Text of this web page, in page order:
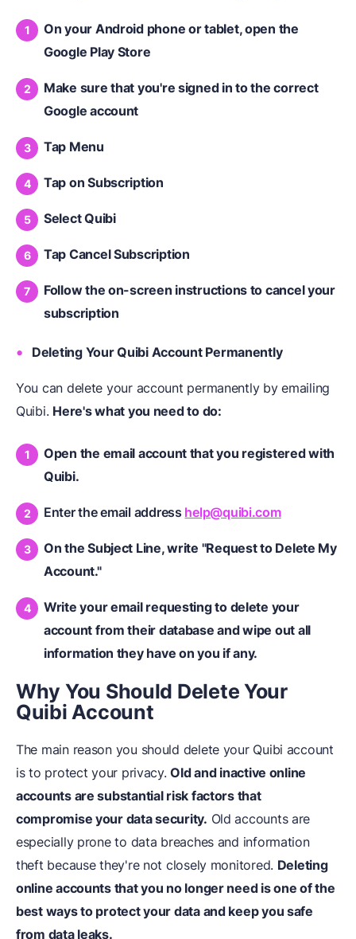
On your Android phone or tablet, open the
Google Play Store
Make sure that you're signed in to the correct
Google account
Tap Menu
Tap on Subscription
Select Quibi
Tap Cancel Subscription
Follow the on-screen instructions to cancel your
subscription
Deleting Your Quibi Account Permanently
You can delete your account permanently by emailing
Quibi. Here's what you need to do:
Open the email account that you registered with
Quibi.
Enter the email address help@quibi.com
On the Subject Line, write "Request to Delete My
Account."
Write your email requesting to delete your
account from their database and wipe out all
information they have on you if any.
Why You Should Delete Your
Quibi Account
The main reason you should delete your Quibi account
is to protect your privacy.Old and inactive online
accounts are substantial risk factors that
compromise your data security. Old accounts are
especially prone to data breaches and information
theft because they're not closely monitored. Deleting
online accounts that you no longer need is one of the
best ways to protect your data and keep you safe
from data leaks.